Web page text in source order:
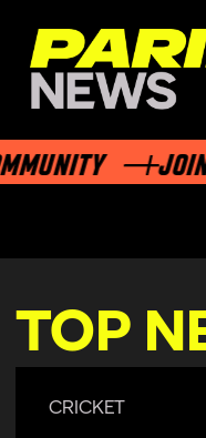
JOIN
TOP
3, 2026